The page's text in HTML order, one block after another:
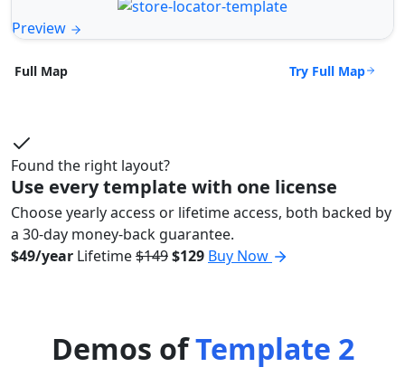
Preview
Full Map Try Full Map
Found the right layout?
Use every template with one license
Choose yearly access or lifetime access, both backed by
a 30-day money-back guarantee.
$49/year Lifetime$149$129 Buy Now
Demos ofTemplate 2